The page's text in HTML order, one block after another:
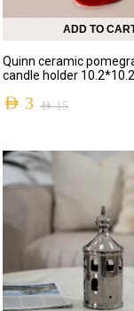
ADD TO
Quinn ceramic
candle holder
AED15
AED 3